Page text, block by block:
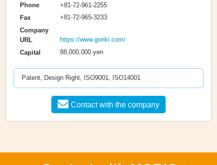
Phone
+81-72-961-2255
Fax
+81-72-965-3233
Company
URL
https://www.goriki.com/
Capital
88,000,000 yen
Patent, Design Right, ISO9001, ISO14001
Contact with the company